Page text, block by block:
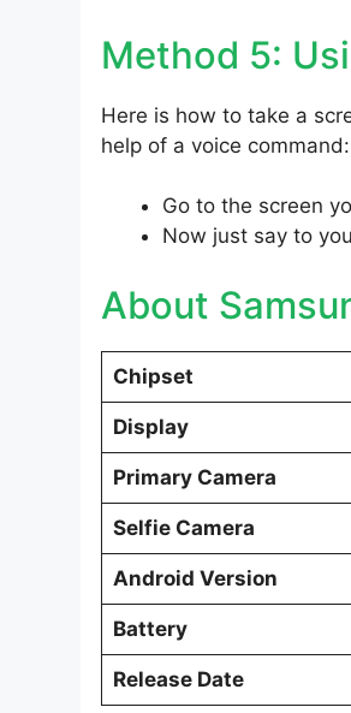
Method 5:
Here is how to take a
help of a voice command:
Go to the screen
Now just say to
About
Chipset
Display
Primary Camera
Selfie Camera
Android Version
Battery
Release Date